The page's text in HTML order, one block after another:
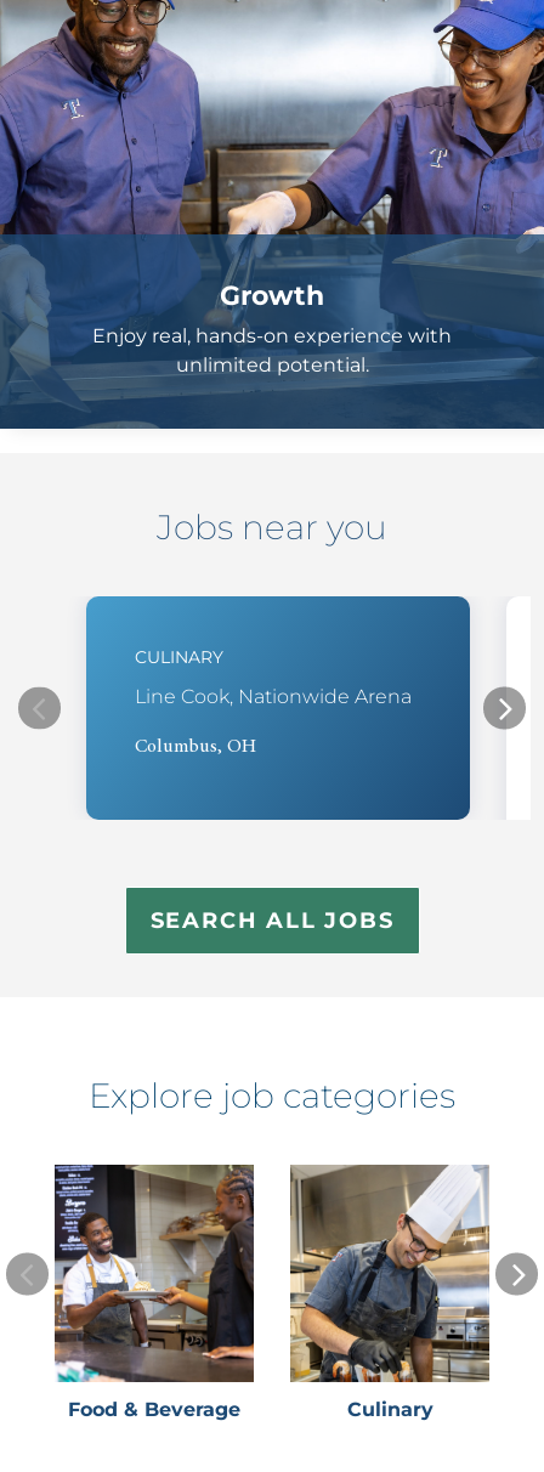
Growth
Enjoy real, hands-on experience with
unlimited potential.
Jobs near you
CULINARY
Line Cook, Nationwide Arena
Columbus, OH
SEARCH ALL JOBS
Explore job categories
Food & Beverage Culinary